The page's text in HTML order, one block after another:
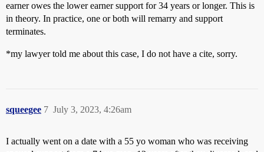
earner owes the lower earner support for 34 years or longer. This is
in theory. In practice, one or both will remarry and support
terminates.
*my lawyer told me about this case, I do not have a cite, sorry.
squeegee July 3, 2023, 4:26am
7
I actually went on a date with a 55 yo woman who was receiving